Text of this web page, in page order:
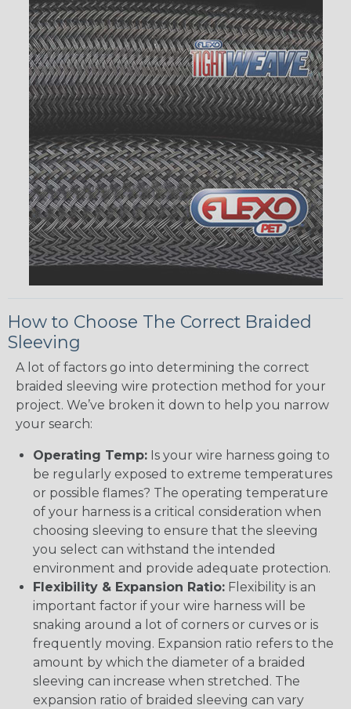
How to Choose The Correct Braided
Sleeving
A lot of factors go into determining the correct
braided sleeving wire protection method for your
project. We’ve broken it down to help you narrow
your search:
Operating Temp: Is your wire harness going to
be regularly exposed to extreme temperatures
or possible flames? The operating temperature
of your harness is a critical consideration when
choosing sleeving to ensure that the sleeving
you select can withstand the intended
environment and provide adequate protection.
Flexibility & Expansion Ratio: Flexibility is an
important factor if your wire harness will be
snaking around a lot of corners or curves or is
frequently moving. Expansion ratio refers to the
amount by which the diameter of a braided
sleeving can increase when stretched. The
expansion ratio of braided sleeving can vary